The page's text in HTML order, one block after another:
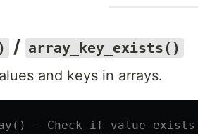
/ array_key_exists()
and keys in arrays.
- Check if value exists